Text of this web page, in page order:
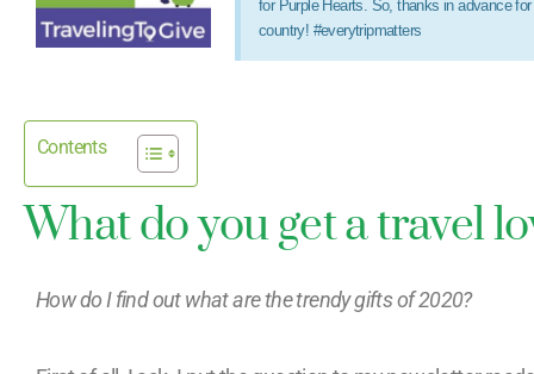
for Purple Hearts. So, thanks in advance
country! #everytripmatters
Contents
What do you get a travel
How do I find out what are the trendy gifts of 2020?